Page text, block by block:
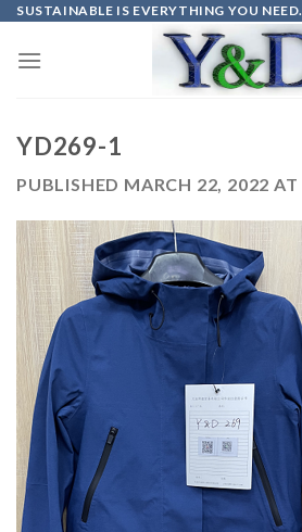
Skip
content
SUSTAINABLE IS EVERYTHING YOU NEED.
YD269-1
PUBLISHED MARCH 22, 2022 AT